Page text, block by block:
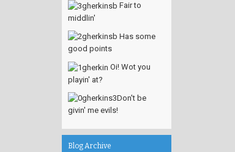
Fair to
middlin'
Has some
good points
Oi! Wot you
playin' at?
Don't be
givin' me evils!
Blog Archive